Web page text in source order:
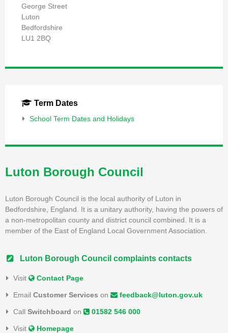
George Street
Luton
Bedfordshire
LU1 2BQ
Term Dates
School Term Dates and Holidays
Luton Borough Council
Luton Borough Council is the local authority of Luton in
Bedfordshire, England. It is a unitary authority, having the powers of
a non-metropolitan county and district council combined. It is a
member of the East of England Local Government Association.
Luton Borough Council complaints contacts
Visit Contact Page
Email Customer Services on feedback@luton.gov.uk
Call Switchboard on 01582 546 000
Visit Homepage